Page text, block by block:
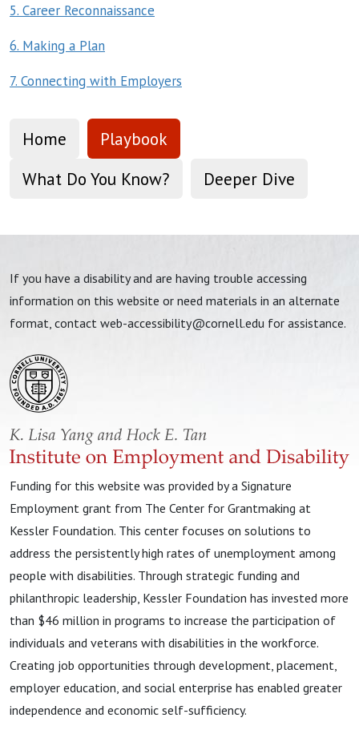
5. Career Reconnaissance
6. Making a Plan
7. Connecting with Employers
Home
Playbook
What Do You Know?
Deeper Dive
If you have a disability and are having trouble accessing
information on this website or need materials in an alternate
format, contact web-accessibility@cornell.edu for assistance.
Funding for this website was provided by a Signature
Employment grant from The Center for Grantmaking at
Kessler Foundation. This center focuses on solutions to
address the persistently high rates of unemployment among
people with disabilities. Through strategic funding and
philanthropic leadership, Kessler Foundation has invested more
than $46 million in programs to increase the participation of
individuals and veterans with disabilities in the workforce.
Creating job opportunities through development, placement,
employer education, and social enterprise has enabled greater
independence and economic self-sufficiency.